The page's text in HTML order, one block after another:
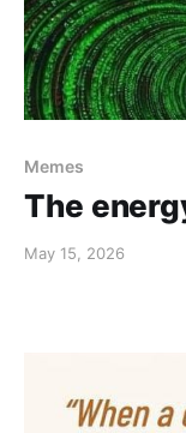
Memes
The
May 15, 2026